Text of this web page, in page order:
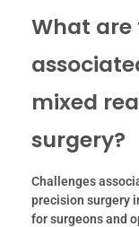
What are
mixed
surgery?
Challenges
precision surgery
for surgeons and